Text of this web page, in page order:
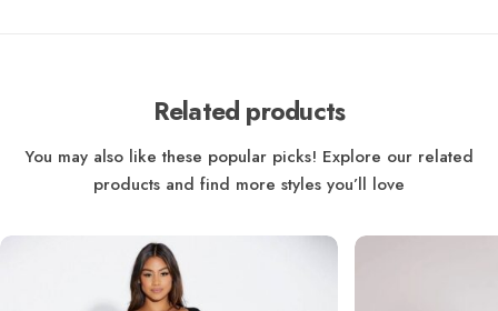
Related products
You may also like these popular picks! Explore our related
products and find more styles you’ll love